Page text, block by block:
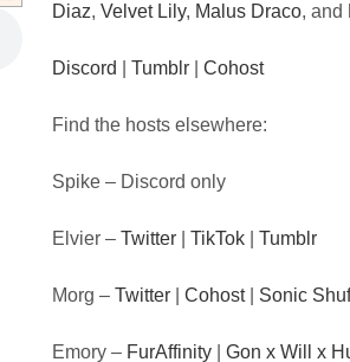
Diaz,Velvet Lily, Malus Draco, and
Discord |Tumblr |Cohost
Find the hosts elsewhere:
Spike – Discord only
Elvier –Twitter |TikTok |Tumblr
Morg –Twitter |Cohost| Sonic
Emory – FurAffinity |Gon x Will x